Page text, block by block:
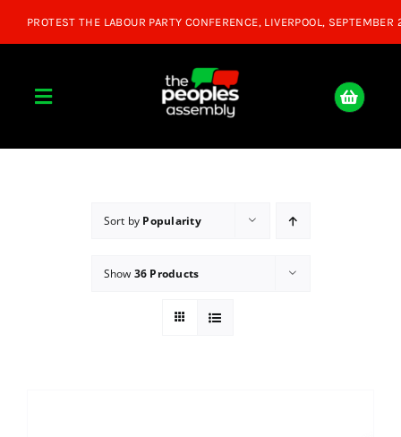
Toggle
About
Donate
Sort by Popularity
Show 36 Products